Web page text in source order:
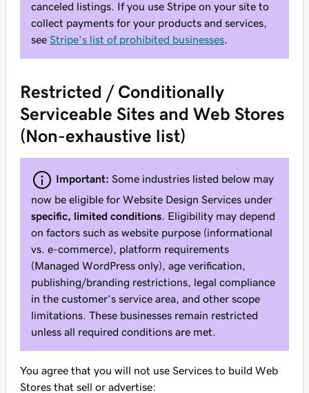
canceled listings. If you use Stripe on your site to
collect payments for your products and services,
see Stripe's list of prohibited businesses
Restricted / Conditionally
Serviceable Sites and Web Stores
(Non-exhaustive list)
Important: Some industries listed below may
now be eligible for Website Design Services under
specific, limited conditions . Eligibility may depend
on factors such as website purpose (informational
vs. e-commerce), platform requirements
(Managed WordPress only), age verification,
publishing/branding restrictions, legal compliance
in the customer’s service area, and other scope
limitations. These businesses remain restricted
unless all required conditions are met.
You agree that you will not use Services to build Web
Stores that sell or advertise: